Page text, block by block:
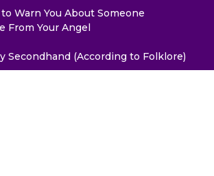
Warn You About Someone
From Your Angel
Secondhand (According to Folklore)